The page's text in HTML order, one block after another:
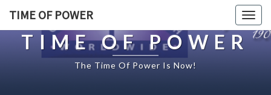
TIME OF POWER
TIME OF POWER
The Time Of Power Is Now!